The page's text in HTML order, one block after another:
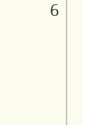
6